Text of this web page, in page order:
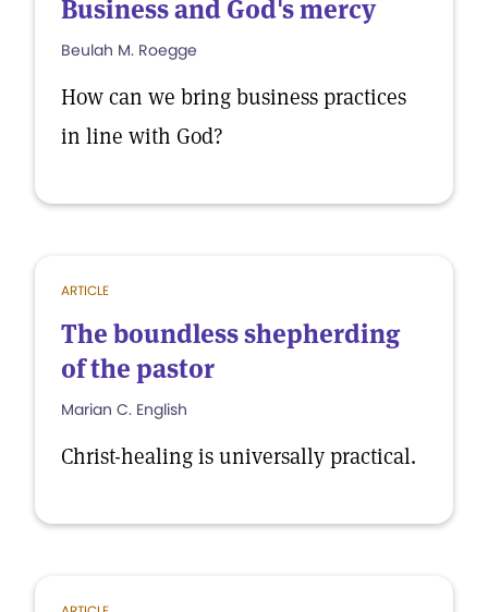
Business and God's mercy
Beulah M. Roegge
How can we bring business practices
in line with God?
ARTICLE
The boundless shepherding
of the pastor
Marian C. English
Christ-healing is universally practical.